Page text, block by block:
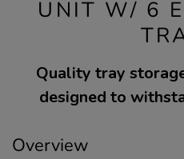
UNIT W/ 6
Quality tray
designed to
Overview